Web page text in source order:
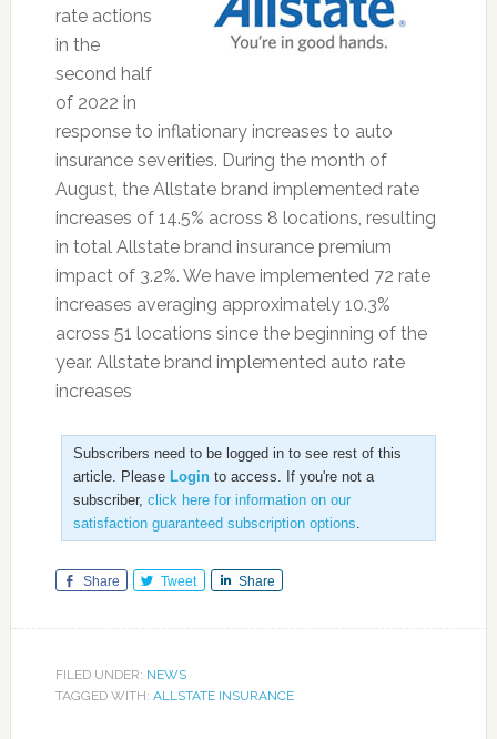
rate actions
in the
second half
of 2022 in
response to inflationary increases to auto
insurance severities. During the month of
August, the Allstate brand implemented rate
increases of 14.5% across 8 locations, resulting
in total Allstate brand insurance premium
impact of 3.2%. We have implemented 72 rate
increases averaging approximately 10.3%
across 51 locations since the beginning of the
year. Allstate brand implemented auto rate
increases
Subscribers need to be logged in to see rest of this
article. Please Loginto access. If you're not a
subscriber, click here for information on our
satisfaction guaranteed subscription options.
Share Tweet Share
FILED UNDER: NEWS
TAGGED WITH: ALLSTATE INSURANCE